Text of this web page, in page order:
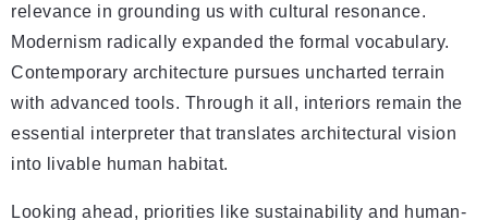
relevance in grounding us with cultural resonance.
Modernism radically expanded the formal vocabulary.
Contemporary architecture pursues uncharted terrain
with advanced tools. Through it all, interiors remain the
essential interpreter that translates architectural vision
into livable human habitat.
Looking ahead, priorities like sustainability and human-